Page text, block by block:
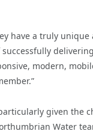
have a truly
modern,
given the
Water